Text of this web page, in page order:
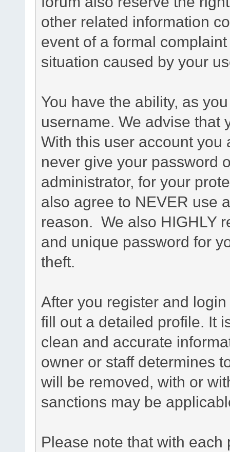
other related information
event of a formal
situation caused by your
You have the ability, as
username. We advise that
With this user account you
never give your password
administrator, for your
also agree to NEVER use
reason. We also HIGHLY
and unique password for
theft.
After you register and
fill out a detailed profile. It
clean and accurate
owner or staff determines
will be removed, with or
sanctions may be
Please note that with